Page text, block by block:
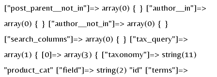
["post_parent__not_in"]=> array(0) { } ["author__in"]=>
array(0) { } ["author__not_in"]=> array(0) { }
["search_columns"]=> array(0) { } ["tax_query"]=>
array(1) { [0]=> array(3) { ["taxonomy"]=> string(11)
"product_cat" ["field"]=> string(2) "id" ["terms"]=>